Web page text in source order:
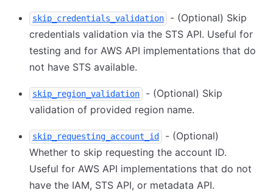
skip_credentials_validation
- (Optional) Skip
credentials validation via the STS API. Useful for
testing and for AWS API implementations that do
not have STS available.
skip_region_validation
- (Optional) Skip
validation of provided region name.
skip_requesting_account_id
- (Optional)
Whether to skip requesting the account ID.
Useful for AWS API implementations that do not
have the IAM, STS API, or metadata API.